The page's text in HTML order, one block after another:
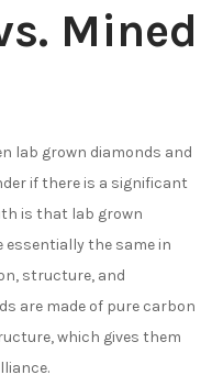
Mined
lab grown diamonds and
if there is a significant
is that lab grown
essentially the same in
structure, and
are made of pure carbon
which gives them